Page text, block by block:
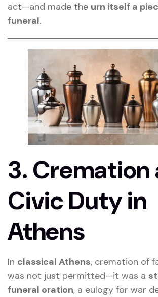
act—and made the urn itself a
funeral.
3. Cremation
Civic Duty in
Athens
In classical Athens, cremation of
was not just permitted—it was a
funeral oration, a eulogy for war